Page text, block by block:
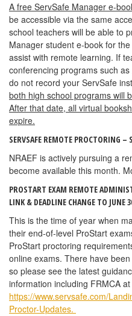
A free ServSafe Manager e-
be accessible via the same
school teachers will be able to
Manager student e-book for
assist with remote learning. If
conferencing programs such
do not record your ServSafe
both high school programs will
After that date, all virtual
expire.
SERVSAFE REMOTE PROCTORING –
NRAEF is actively pursuing a
become available this month.
PROSTART EXAM REMOTE
LINK & DEADLINE CHANGE TO JUNE
This is the time of year when
their end-of-level ProStart
ProStart proctoring
online exams. There have
so please see the latest
information including FRMCA at
https://www.servsafe.com/
Proctor-Updates.